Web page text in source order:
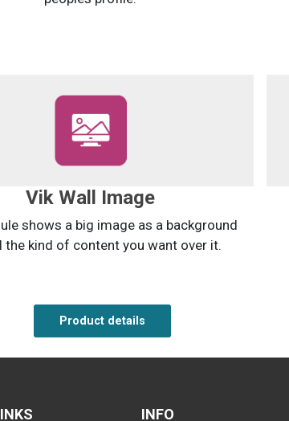
Product details
Product details
Product details
Vik Wall Image
shows a big image as a background
the kind of content you want over it.
INFO